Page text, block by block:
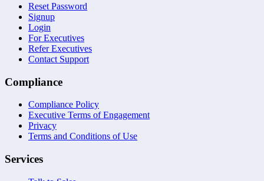
Reset Password
Signup
Login
For Executives
Refer Executives
Contact Support
Compliance
Compliance Policy
Executive Terms of Engagement
Privacy
Terms and Conditions of Use
Services